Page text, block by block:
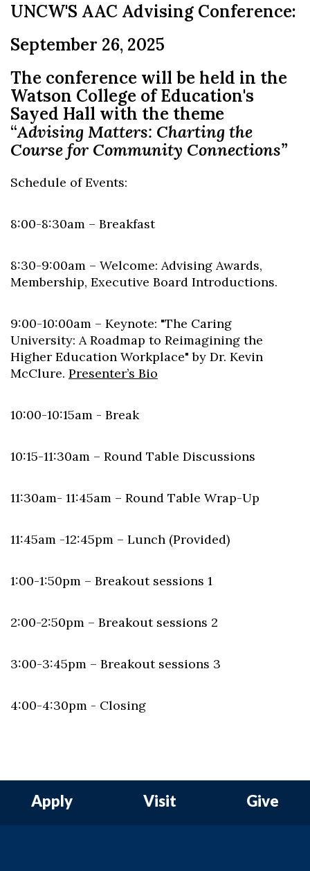
UNCW'S AAC Advising Conference:
September 26, 2025
The conference will be held in the
Watson College ofEducation's
Sayed Hall with the theme
“Advising Matters: Charting the
Course for Community Connections”
Schedule of Events:
8:00-8:30am – Breakfast
8:30-9:00am – Welcome: Advising Awards,
Membership, Executive Board Introductions.
9:00-10:00am – Keynote: "The Caring
University: A Roadmap to Reimagining the
Higher Education Workplace" by Dr. Kevin
McClure. Presenter’s Bio
10:00-10:15am - Break
10:15-11:30am – Round Table Discussions
11:30am- 11:45am – Round Table Wrap-Up
11:45am -12:45pm – Lunch (Provided)
1:00-1:50pm – Breakout sessions 1
2:00-2:50pm – Breakout sessions 2
3:00-3:45pm – Breakout sessions 3
4:00-4:30pm - Closing
Apply Visit Give